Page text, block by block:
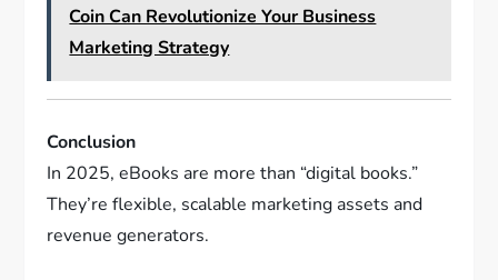
Coin Can Revolutionize Your Business
Marketing Strategy
Conclusion
In 2025, eBooks are more than “digital books.”
They’re flexible, scalable marketing assets and
revenue generators.